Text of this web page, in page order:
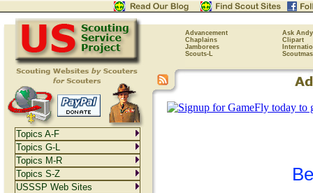
Advancement
Ask Andy
Chaplains
Clipart
Jamborees
Scouts-L
Topics A-F
Topics G-L
Topics M-R
Topics S-Z
USSSP Web Sites